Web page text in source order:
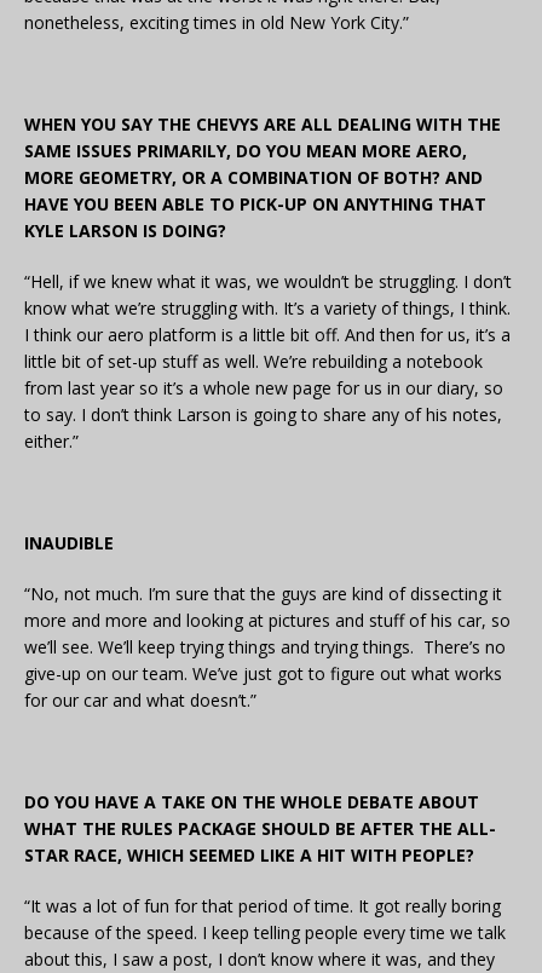
nonetheless, exciting times in old New York City.”
WHEN YOU SAY THE CHEVYS ARE ALL DEALING WITH THE
SAME ISSUES PRIMARILY, DO YOU MEAN MORE AERO,
MORE GEOMETRY, OR A COMBINATION OF BOTH? AND
HAVE YOU BEEN ABLE TO PICK-UP ON ANYTHING THAT
KYLE LARSON IS DOING?
“Hell, if we knew what it was, we wouldn’t be struggling. I don’t
know what we’re struggling with. It’s a variety of things, I think.
I think our aero platform is a little bit off. And then for us, it’s a
little bit of set-up stuff as well. We’re rebuilding a notebook
from last year so it’s a whole new page for us in our diary, so
to say. I don’t think Larson is going to share any of his notes,
either.”
INAUDIBLE
“No, not much. I’m sure that the guys are kind of dissecting it
more and more and looking at pictures and stuff of his car, so
we’ll see. We’ll keep trying things and trying things. There’s no
give-up on our team. We’ve just got to figure out what works
for our car and what doesn’t.”
DO YOU HAVE A TAKE ON THE WHOLE DEBATE ABOUT
WHAT THE RULES PACKAGE SHOULD BE AFTER THE ALL-
STAR RACE, WHICH SEEMED LIKE A HIT WITH PEOPLE?
“It was a lot of fun for that period of time. It got really boring
because of the speed. I keep telling people every time we talk
about this, I saw a post, I don’t know where it was, and they